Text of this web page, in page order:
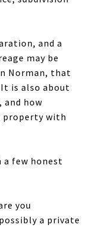
and a
may be
Norman, that
is also about
how
property with
few honest
you
a private